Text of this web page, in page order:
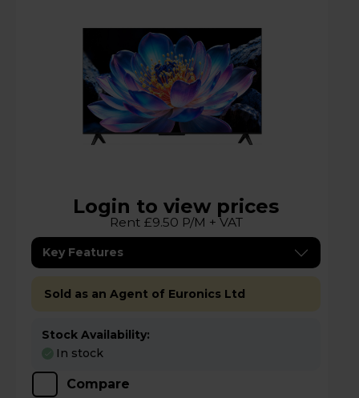
Login to view prices
Rent £9.50 P/M + VAT
Key Features
Sold as an Agent of Euronics Ltd
Stock Availability:
In stock
Compare